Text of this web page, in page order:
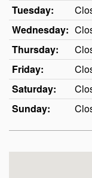
Tuesday:
Wednesday:
Thursday:
Friday:
Saturday:
Sunday: